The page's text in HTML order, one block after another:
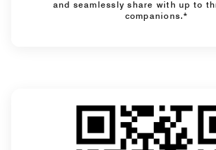
and seamlessly share with up to
companions.*